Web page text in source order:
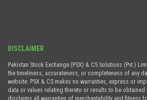
DISCLAIMER
Pakistan Stock Exchange (PSX) & CS Solutions (Pvt.)
the timeliness, accurateness, or completeness of any
website. PSX & CS makes no warranties, express or
data or values relating thereto or results to be
disclaims all warranties of merchantability and fitness